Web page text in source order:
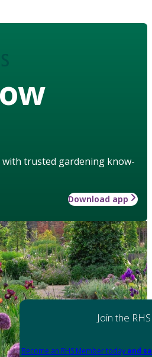
with trusted gardening know-
Download app
Join the RHS
Become an RHS Member today and